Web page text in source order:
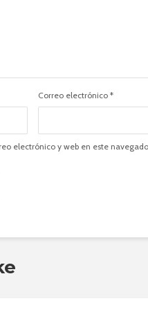
Correo electrónico *
electrónico y web en este